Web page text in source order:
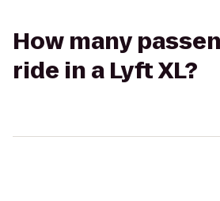
How many
ride in a Lyft XL?